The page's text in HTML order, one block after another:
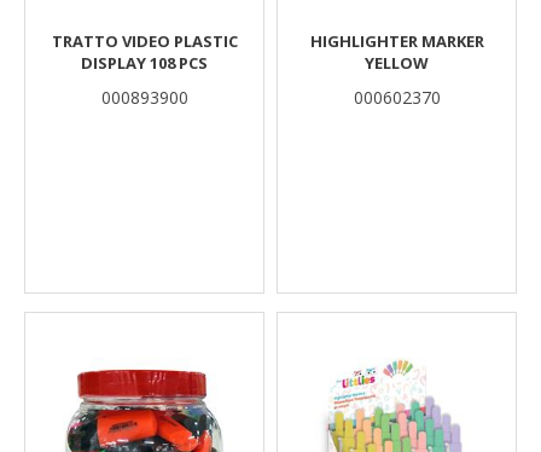
TRATTO VIDEO PLASTIC
DISPLAY 108 PCS
000893900
HIGHLIGHTER MARKER
YELLOW
000602370